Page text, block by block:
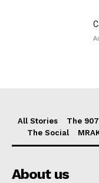
All Stories The 907
The Social
About us